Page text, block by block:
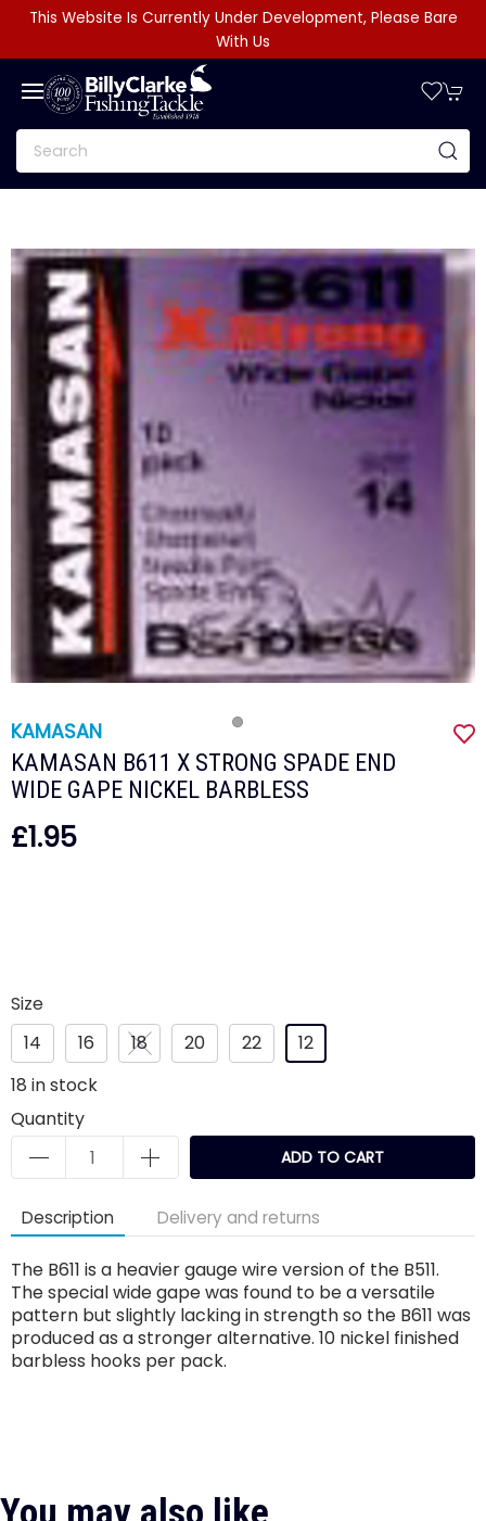
This Website Is Currently Under Development, Please Bare
With Us
KAMASAN
KAMASAN B611 X STRONG SPADE END
WIDE GAPE NICKEL BARBLESS
£1.95
Size
14
16 18 20 22
12
18 in stock
Quantity
ADD TO CART
Description Delivery and returns
The B611 is a heavier gauge wire version of the B511.
The special wide gape was found to be a versatile
pattern but slightly lacking in strength so the B611 was
produced as a stronger alternative. 10 nickel finished
barbless hooks per pack.